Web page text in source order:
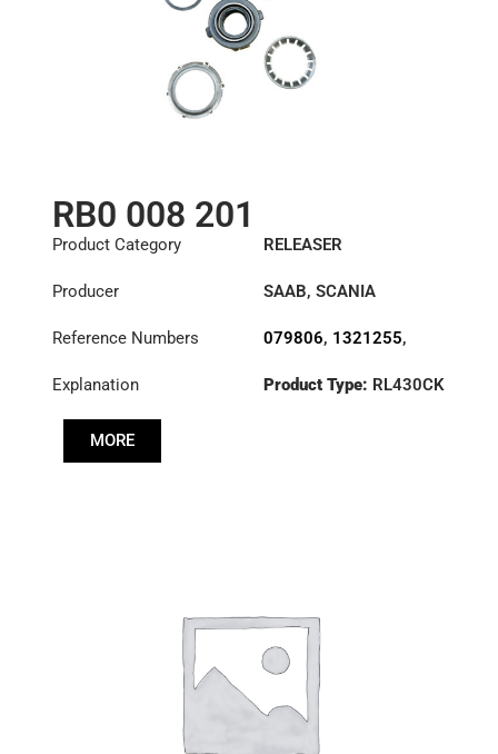
RB0 008 201
Product Category RELEASER
Producer SAAB, SCANIA
Reference Numbers 079806, 1321255,
1407430,1545062,
Explanation Product Type: RL430CK
MORE